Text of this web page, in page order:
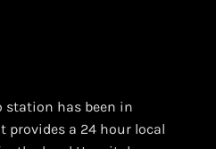
station has been in
provides a 24 hour local